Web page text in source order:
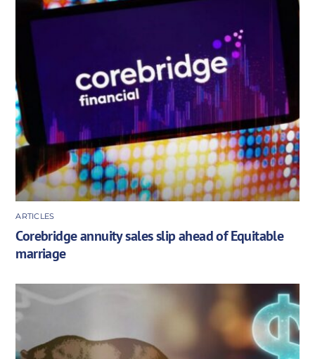
ARTICLES
Corebridge annuity sales slip ahead of Equitable
marriage